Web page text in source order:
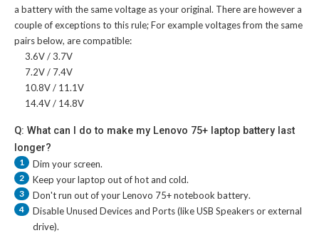
a battery with the same voltage as your original. There are however a
couple of exceptions to this rule; For example voltages from the same
pairs below, are compatible:
3.6V / 3.7V
7.2V / 7.4V
10.8V / 11.1V
14.4V / 14.8V
Q: What can I do to make my Lenovo 75+ laptop battery last
longer?
1 Dim your screen.
2 Keep your laptop out of hot and cold.
3 Don't run out of yourLenovo 75+ notebook battery.
4
Disable Unused Devices and Ports (like USB Speakers or external
drive).